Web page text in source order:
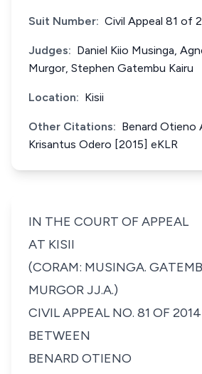
Suit Number: Civil Appeal 81 of
Judges: Daniel Kiio Musinga,
Murgor, Stephen Gatembu Kairu
Location: Kisii
Other Citations: Benard Otieno
Krisantus Odero [2015] eKLR
IN THE COURT OF APPEAL
AT KISII
(CORAM: MUSINGA.
MURGOR JJ.A.)
CIVIL APPEAL NO. 81 OF 2014
BETWEEN
BENARD OTIENO